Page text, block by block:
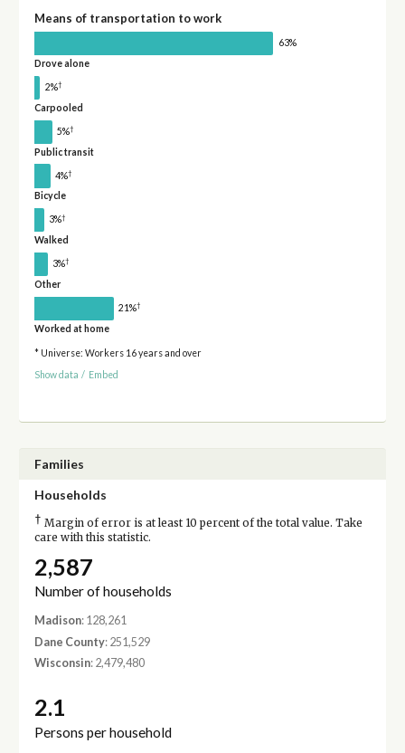
Means of transportation to work
63%
Drove alone
2%†
Carpooled
5%†
Public transit
4%†
Bicycle
3%†
Walked
3%†
Other
21%†
Worked at home
* Universe: Workers 16 years and over
Show data / Embed
Families
Households
† Margin of error is at least 10 percent of the total value. Take
care with this statistic.
2,587
Number of households
Madison: 128,261
Dane County: 251,529
Wisconsin: 2,479,480
2.1
Persons per household